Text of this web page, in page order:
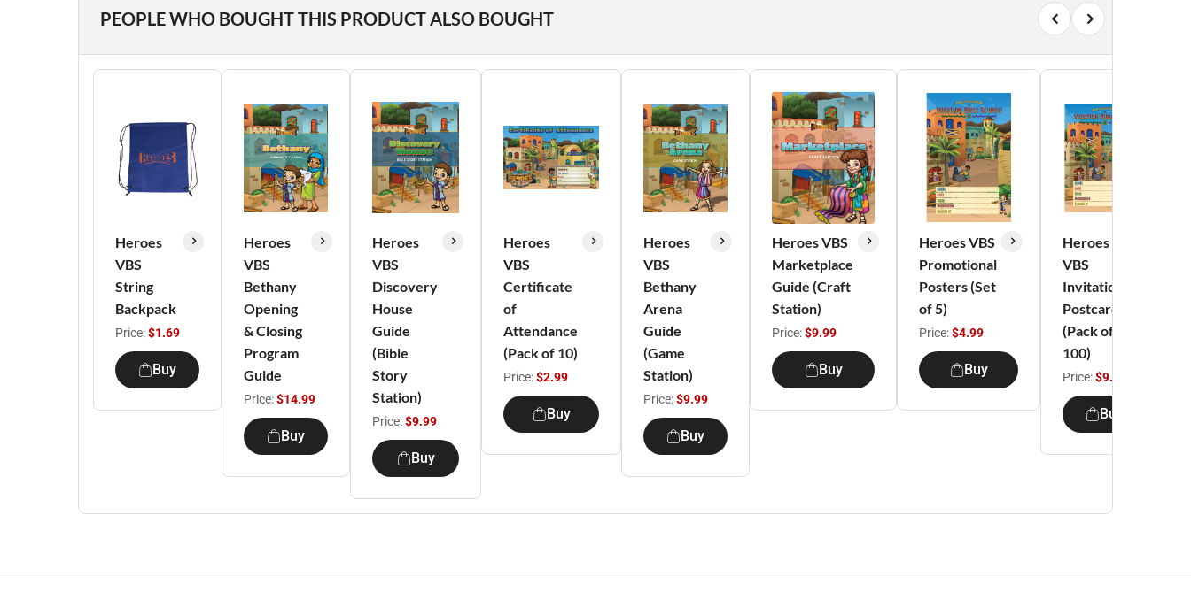
PEOPLE WHO BOUGHT THIS PRODUCT ALSO BOUGHT
Heroes
VBS
String
Backpack
Price:$1.69
Buy
Heroes
VBS
Bethany
Opening
& Closing
Program
Guide
Price:$14.99
Buy
Heroes
VBS
Discovery
House
Guide
(Bible
Story
Station)
Price:$9.99
Buy
Heroes
VBS
Certificate
of
Attendance
(Pack of 10)
Price:$2.99
Buy
Heroes
VBS
Bethany
Arena
Guide
(Game
Station)
Price:$9.99
Buy
Heroes VBS
Marketplace
Guide (Craft
Station)
Price:$9.99
Buy
Heroes VBS
Promotional
Posters (Set
of 5)
Price:$4.99
Buy
Heroes
VBS
Invitation
Postcards
(Pack of
100)
Price:$9.99
Buy